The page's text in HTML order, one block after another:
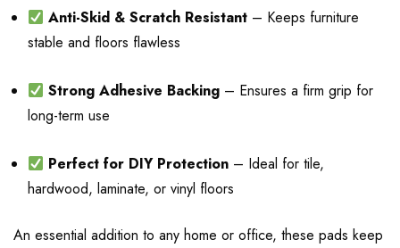
Anti-Skid & Scratch Resistant – Keeps furniture
stable and floors flawless
Strong Adhesive Backing – Ensures a firm grip for
long-term use
Perfect for DIY Protection – Ideal for tile,
hardwood, laminate, or vinyl floors
An essential addition to any home or office, these pads keep